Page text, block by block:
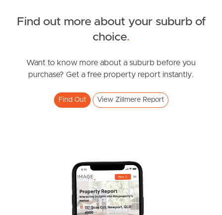
News & Resources
Frequently Asked
News & Latest Articles
Image Property
Find out more about your suburb of
choice.
Want to know more about a suburb before you
purchase? Get a free property report instantly.
Find Out View Zillmere Report